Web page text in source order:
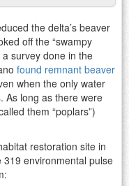
the delta’s beaver
off the “swampy
a survey done in the
found remnant beaver
when the only water
As long as there were
them “poplars”)
restoration site in
environmental pulse